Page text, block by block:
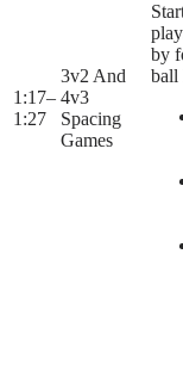
1:17–
1:27
3v2 And
4v3
Spacing
Games
by
ball